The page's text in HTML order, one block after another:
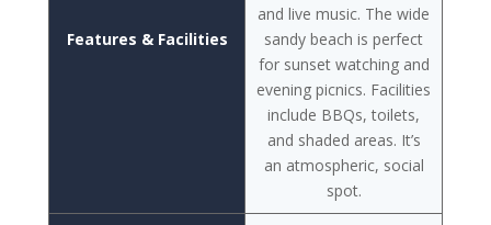
Features & Facilities
and live music. The wide
sandy beach is perfect
for sunset watching and
evening picnics. Facilities
include BBQs, toilets,
and shaded areas. It’s
an atmospheric, social
spot.